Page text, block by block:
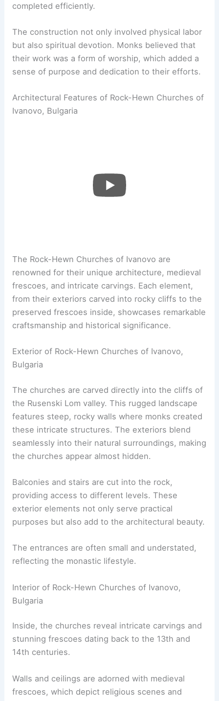
completed efficiently.
The construction not only involved physical labor
but also spiritual devotion. Monks believed that
their work was a form of worship, which added a
sense of purpose and dedication to their efforts.
Architectural Features of Rock-Hewn Churches of
Ivanovo, Bulgaria
The Rock-Hewn Churches of Ivanovo are
renowned for their unique architecture, medieval
frescoes, and intricate carvings. Each element,
from their exteriors carved into rocky cliffs to the
preserved frescoes inside, showcases remarkable
craftsmanship and historical significance.
Exterior of Rock-Hewn Churches of Ivanovo,
Bulgaria
The churches are carved directly into the cliffs of
the Rusenski Lom valley. This rugged landscape
features steep, rocky walls where monks created
these intricate structures. The exteriors blend
seamlessly into their natural surroundings, making
the churches appear almost hidden.
Balconies and stairs are cut into the rock,
providing access to different levels. These
exterior elements not only serve practical
purposes but also add to the architectural beauty.
The entrances are often small and understated,
reflecting the monastic lifestyle.
Interior of Rock-Hewn Churches of Ivanovo,
Bulgaria
Inside, the churches reveal intricate carvings and
stunning frescoes dating back to the 13th and
14th centuries.
Walls and ceilings are adorned with medieval
frescoes, which depict religious scenes and